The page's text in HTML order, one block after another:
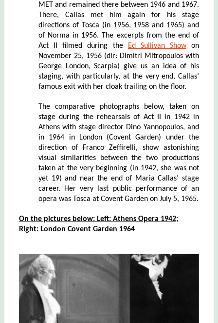
MET and remained there between 1946 and 1967.
There, Callas met him again for his stage
directions of Tosca (in 1956, 1958 and 1965) and
of Norma in 1956. The excerpts from the end of
Act II filmed during the Ed Sullivan Showon
November 25, 1956 (dir: Dimitri Mitropoulos with
George London, Scarpia) give us an idea of his
staging, with particularly, at the very end, Callas’
famous exit with her cloak trailing on the floor.
The comparative photographs below, taken on
stage during the rehearsals of Act II in 1942 in
Athens with stage director Dino Yannopoulos, and
in 1964 in London (Covent Garden) under the
direction of Franco Zeffirelli, show astonishing
visual similarities between the two productions
taken at the very beginning (in 1942, she was not
yet 19) and near the end of Maria Callas’ stage
career. Her very last public performance of an
opera was Tosca at Covent Garden on July 5, 1965.
On the pictures below: Left: Athens Opera 1942;
Right: London Covent Garden 1964